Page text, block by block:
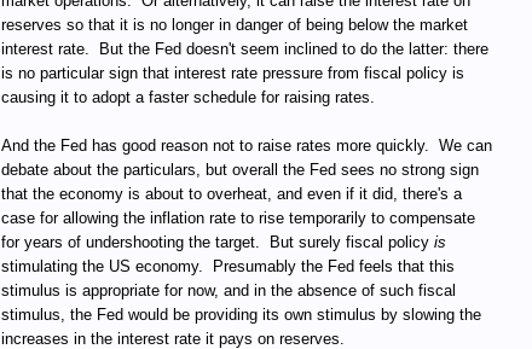
reserves so that it is no longer in danger of being below the market
interest rate.
But the Fed doesn't seem inclined to do the latter: there
is no particular sign that interest rate pressure from fiscal policy is
causing it to adopt a faster schedule for raising rates.
And the Fed has good reason not to raise rates more quickly.
We can
debate about the particulars, but overall the Fed sees no strong sign
that the economy is about to overheat, and even if it did, there's a
case for allowing the inflation rate to rise temporarily to compensate
for years of undershooting the target.
But surely fiscal policy is
stimulating the US economy.
Presumably the Fed feels that this
stimulus is appropriate for now, and in the absence of such fiscal
stimulus, the Fed would be providing its own stimulus by slowing the
increases in the interest rate it pays on reserves.